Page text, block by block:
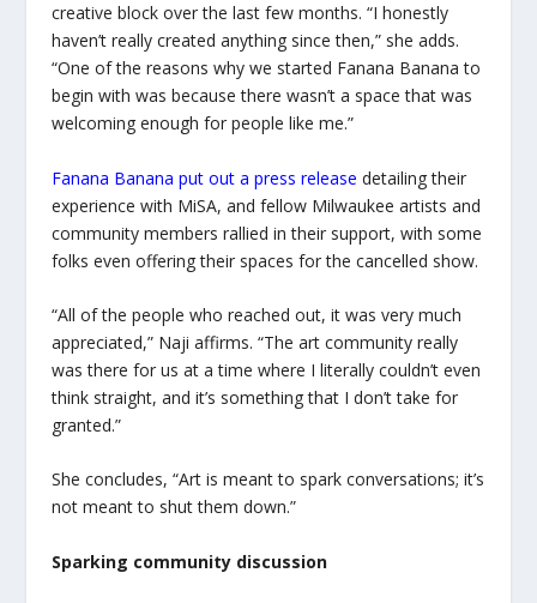
creative block over the last few months. “I honestly
haven’t really created anything since then,” she adds.
“One of the reasons why we started Fanana Banana to
begin with was because there wasn’t a space that was
welcoming enough for people like me.”
Fanana Banana put out a press release detailing their
experience with MiSA, and fellow Milwaukee artists and
community members rallied in their support, with some
folks even offering their spaces for the cancelled show.
“All of the people who reached out, it was very much
appreciated,” Naji affirms. “The art community really
was there for us at a time where I literally couldn’t even
think straight, and it’s something that I don’t take for
granted.”
She concludes, “Art is meant to spark conversations; it’s
not meant to shut them down.”
Sparking community discussion